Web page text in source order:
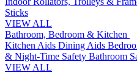
Sticks
VIEW ALL
Bathroom, Bedroom & Kitchen
Kitchen Aids Dining Aids
& Night-Time Safety Bathroom
VIEW ALL